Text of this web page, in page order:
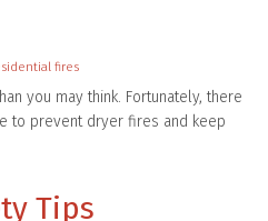
fires
you may think. Fortunately, there
to prevent dryer fires and keep
Tips